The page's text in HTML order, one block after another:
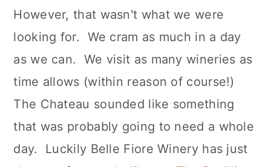
However, that wasn't what we were
looking for. We cram as much in a day
as we can. We visit as many wineries as
time allows (within reason of course!)
The Chateau sounded like something
that was probably going to need a whole
day. Luckily Belle Fiore Winery has just